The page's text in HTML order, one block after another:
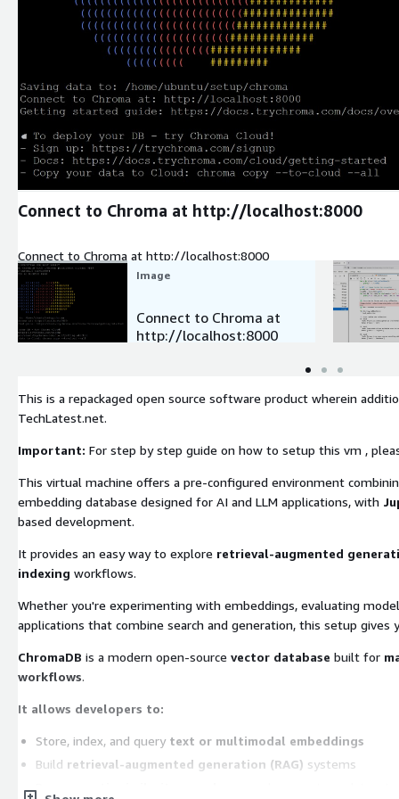
Expand
Connect to Chroma at http://localhost:8000
Connect to Chroma at http://localhost:8000
Image
Connect to Chroma at
http://localhost:8000
This is a repackaged open source software product wherein
TechLatest.net.
Important: For step by step guide on how to setup this vm ,
This virtual machine offers a pre-configured environment
embedding database designed for AI and LLM applications, with
based development.
It provides an easy way to explore retrieval-augmented
indexing workflows.
Whether you're experimenting with embeddings, evaluating
applications that combine search and generation, this setup
ChromaDB is a modern open-source vector database built for
workflows.
It allows developers to:
Store, index, and query text or multimodal embeddings
Build retrieval-augmented generation (RAG) systems
Run